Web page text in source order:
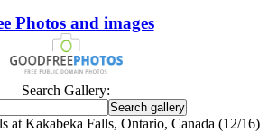
Photos and images
Search Gallery:
at Kakabeka Falls, Ontario, Canada (12/16)